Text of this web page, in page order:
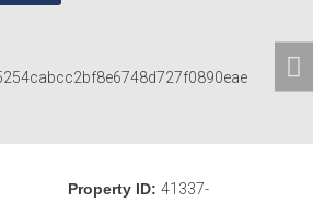
Property ID: 41337-